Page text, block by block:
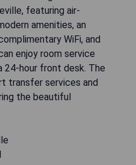
featuring air-
amenities, an
WiFi, and
enjoy room service
24-hour front desk. The
transfer services and
the beautiful